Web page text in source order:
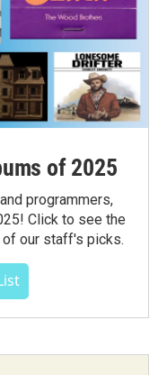
of 2025
programmers,
Click to see the
our staff's picks.